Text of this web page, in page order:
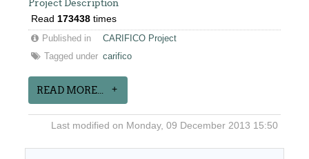
Project Description
Read 173438 times
Published in
CARIFICO Project
Tagged under carifico
READ MORE...
Last modified on Monday, 09 December 2013 15:50